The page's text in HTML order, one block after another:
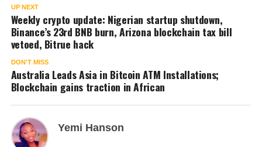
UP NEXT
Weekly crypto update: Nigerian startup shutdown,
Binance’s 23rd BNB burn, Arizona blockchain tax bill
vetoed, Bitrue hack
DON'T MISS
Australia Leads Asia in Bitcoin ATM Installations;
Blockchain gains traction in African
Yemi Hanson